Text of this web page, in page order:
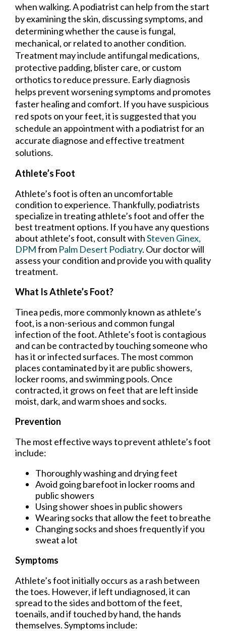
when walking. A podiatrist can help from the start
by examining the skin, discussing symptoms, and
determining whether the cause is fungal,
mechanical, or related to another condition.
Treatment may include antifungal medications,
protective padding, blister care, or custom
orthotics to reduce pressure. Early diagnosis
helps prevent worsening symptoms and promotes
faster healing and comfort. If you have suspicious
red spots on your feet, it is suggested that you
schedule an appointment with a podiatrist for an
accurate diagnose and effective treatment
solutions.
Athlete’s Foot
Athlete’s foot is often an uncomfortable
condition to experience. Thankfully, podiatrists
specialize in treating athlete’s foot and offer the
best treatment options. If you have any questions
about athlete’s foot, consult withSteven Ginex,
DPMfrom Palm Desert Podiatry. Our doctorwill
assess your condition and provide you with quality
treatment.
What Is Athlete’s Foot?
Tinea pedis, more commonly known as athlete’s
foot, is a non-serious and common fungal
infection of the foot. Athlete’s foot is contagious
and can be contracted by touching someone who
has it or infected surfaces. The most common
places contaminated by it are public showers,
locker rooms, and swimming pools. Once
contracted, it grows on feet that are left inside
moist, dark, and warm shoes and socks.
Prevention
The most effective ways to prevent athlete’s foot
include:
Thoroughly washing and drying feet
Avoid going barefoot in locker rooms and
public showers
Using shower shoes in public showers
Wearing socks that allow the feet to breathe
Changing socks and shoes frequently if you
sweat a lot
Symptoms
Athlete’s foot initially occurs as a rash between
the toes. However, if left undiagnosed, it can
spread to the sides and bottom of the feet,
toenails, and if touched by hand, the hands
themselves. Symptoms include: